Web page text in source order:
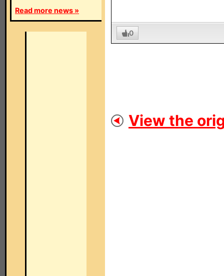
Read more news »
0
View the